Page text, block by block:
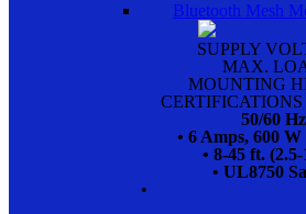
Bluetooth Mesh
SUPPLY
MAX.
MOUNTING
CERTIFICATIONS
50/60 Hz
• 6 Amps, 600
• 8-45 ft.
• UL8750
•